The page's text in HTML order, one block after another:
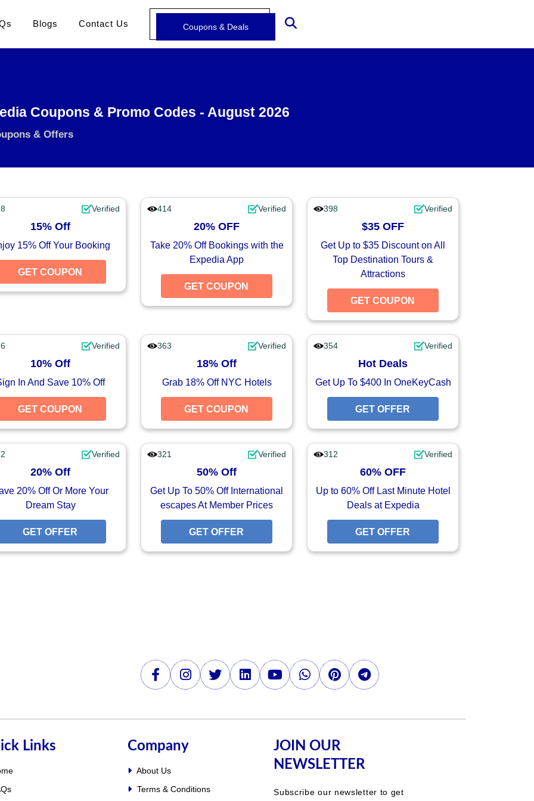
Blogs Contact Us Coupons & Deals
Coupons & Promo Codes - August 2026
& Offers
Verified
15% Off
15% Off Your Booking
GET COUPON GET COUPON
414 Verified
20% OFF
Take 20% Off Bookings with the
Expedia App
GET COUPON GET COUPON
398 Verified
$35 OFF
Get Up to $35 Discount on All
Top Destination Tours &
Attractions
GET COUPON
Verified
10% Off
In And Save 10% Off
GET COUPON GET COUPON
363 Verified
18% Off
Grab 18% Off NYC Hotels
GET COUPON GET COUPON
354 Verified
Hot Deals
Get Up To $400 In OneKeyCash
GET OFFER
Verified
20% Off
20% Off Or More Your
Dream Stay
GET OFFER
321 Verified
50% Off
Get Up To 50% Off International
escapes At Member Prices
GET OFFER
312 Verified
60% OFF
Up to 60% Off Last Minute Hotel
Deals at Expedia
GET OFFER
Links Company
About Us
Terms & Conditions
JOIN OUR
NEWSLETTER
Subscribe our newsletter to get